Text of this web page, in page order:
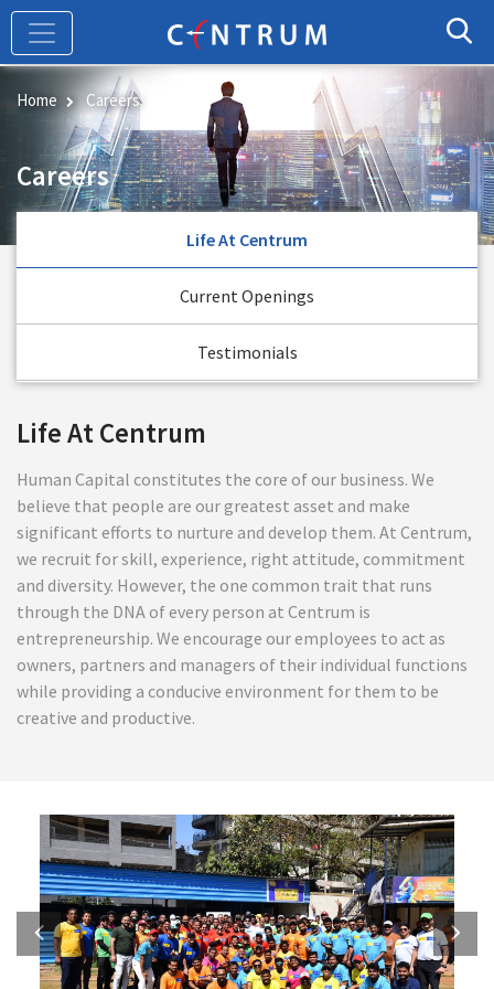
Skip
main
content
Home Careers
Careers
Life At Centrum
Current Openings
Testimonials
Life At Centrum
Human Capital constitutes the core of our business. We
believe that people are our greatest asset and make
significant efforts to nurture and develop them. At Centrum,
we recruit for skill, experience, right attitude, commitment
and diversity. However, the one common trait that runs
through the DNA of every person at Centrum is
entrepreneurship. We encourage our employees to act as
owners, partners and managers of their individual functions
while providing a conducive environment for them to be
creative and productive.